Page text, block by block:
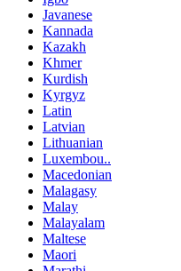
Javanese
Kannada
Kazakh
Khmer
Kurdish
Kyrgyz
Latin
Latvian
Lithuanian
Luxembou..
Macedonian
Malagasy
Malay
Malayalam
Maltese
Maori